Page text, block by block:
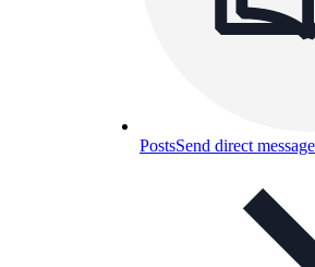
PostsSend direct